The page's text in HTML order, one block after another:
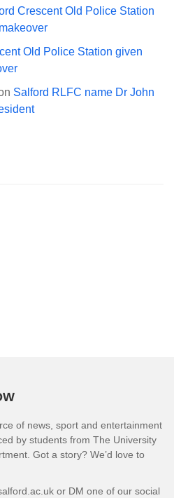
Crescent Old Police Station
Old Police Station given
Salford RLFC name Dr John
of news, sport and entertainment
by students from The University
Got a story? We’d love to
or DM one of our social